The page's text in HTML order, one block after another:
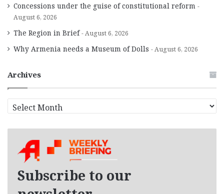
Concessions under the guise of constitutional reform
August 6, 2026
The Region in Brief August 6, 2026
Why Armenia needs a Museum of Dolls August 6, 2026
Archives
r
Subscribe to our